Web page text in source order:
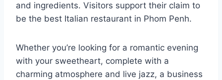
and ingredients. Visitors support their claim to
be the best Italian restaurant in Phom Penh.
Whether you’re looking for a romantic evening
with your sweetheart, complete with a
charming atmosphere and live jazz, a business